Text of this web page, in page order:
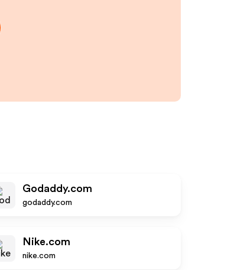
Godaddy.com
godaddy.com
Nike.com
nike.com